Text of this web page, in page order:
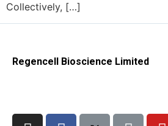
Collectively, […]
Regencell Bioscience Limited